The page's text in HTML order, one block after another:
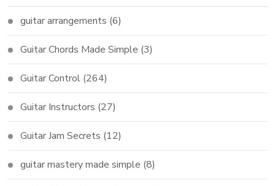
guitar arrangements (6)
Guitar Chords Made Simple (3)
Guitar Control (264)
Guitar Instructors (27)
Guitar Jam Secrets (12)
guitar mastery made simple (8)